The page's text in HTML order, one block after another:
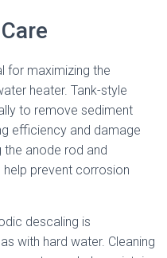
for maximizing the
heater. Tank-style
to remove sediment
efficiency and damage
anode rod and
prevent corrosion
descaling is
with hard water. Cleaning